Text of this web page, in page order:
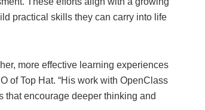
practical skills they can carry into life
more effective learning experiences
of Top Hat. “His work with OpenClass
that encourage deeper thinking and